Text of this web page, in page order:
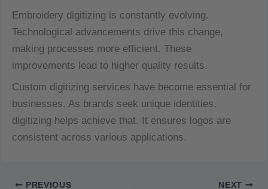
Embroidery digitizing is constantly evolving.
Technological advancements drive this change,
making processes more efficient. These
improvements lead to higher quality results.
Custom digitizing services have become essential for
businesses. As brands seek unique identities,
digitizing helps achieve that. It ensures logos are
consistent across various applications.
PREVIOUS NEXT